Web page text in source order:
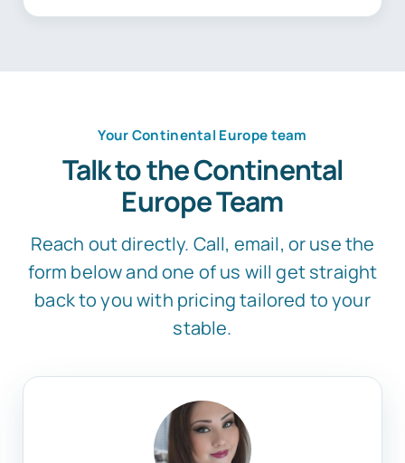
Your Continental Europe team
Talk to the Continental
Europe Team
Reach out directly. Call, email, or use the
form below and one of us will get straight
back to you with pricing tailored to your
stable.